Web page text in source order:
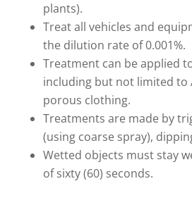
plants).
Treat all vehicles and
the dilution rate of 0.001%.
Treatment can be applied
including but not limited to
porous clothing.
Treatments are made by
(using coarse spray),
Wetted objects must stay
of sixty (60) seconds.